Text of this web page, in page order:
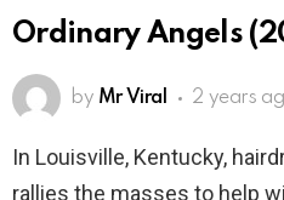
Ordinary Angels
by Mr Viral 2 years
In Louisville, Kentucky,
rallies the masses to help